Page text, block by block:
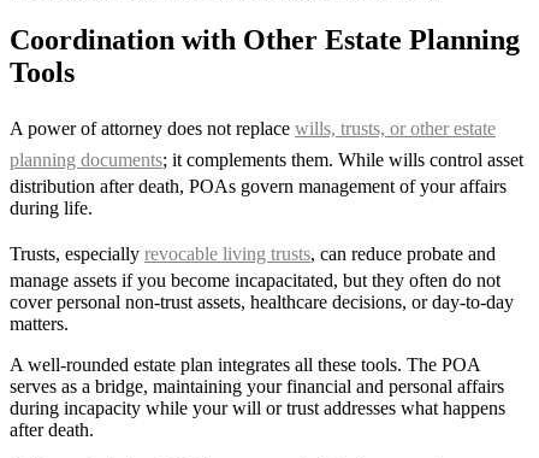
Coordination with Other Estate Planning
Tools
A power of attorney does not replace wills, trusts, or other estate
planning documents; it complements them. While wills control asset
distribution after death, POAs govern management of your affairs
during life.
Trusts, especially revocable living trusts, can reduce probate and
manage assets if you become incapacitated, but they often do not
cover personal non-trust assets, healthcare decisions, or day-to-day
matters.
A well-rounded estate plan integrates all these tools. The POA
serves as a bridge, maintaining your financial and personal affairs
during incapacity while your will or trust addresses what happens
after death.